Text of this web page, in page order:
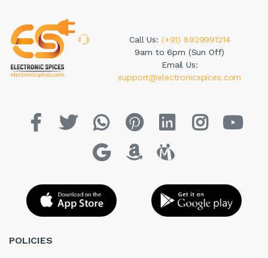
Call Us: (+91) 8929991214
9am to 6pm (Sun Off)
Email Us:
support@electronicspices.com
POLICIES